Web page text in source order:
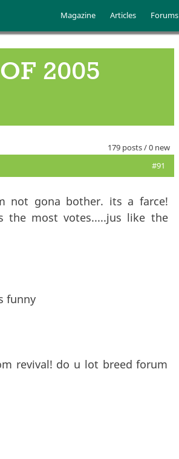
Main menu
Magazine Articles Forums
2005
179 posts / 0 new
#91
not gona bother. its a farce!
the most votes.....jus like the
funny
revival! do u lot breed forum